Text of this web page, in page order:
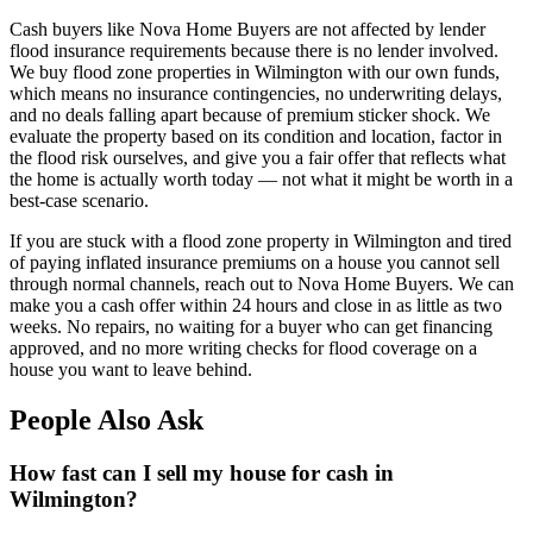
Cash buyers like Nova Home Buyers are not affected by lender
flood insurance requirements because there is no lender involved.
We buy flood zone properties in Wilmington with our own funds,
which means no insurance contingencies, no underwriting delays,
and no deals falling apart because of premium sticker shock. We
evaluate the property based on its condition and location, factor in
the flood risk ourselves, and give you a fair offer that reflects what
the home is actually worth today — not what it might be worth in a
best-case scenario.
If you are stuck with a flood zone property in Wilmington and tired
of paying inflated insurance premiums on a house you cannot sell
through normal channels, reach out to Nova Home Buyers. We can
make you a cash offer within 24 hours and close in as little as two
weeks. No repairs, no waiting for a buyer who can get financing
approved, and no more writing checks for flood coverage on a
house you want to leave behind.
People Also Ask
How fast can I sell my house for cash in
Wilmington?